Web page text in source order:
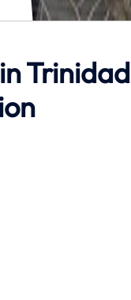
Trinidad